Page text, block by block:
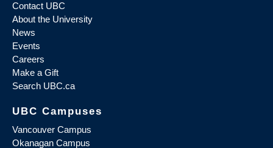
Contact UBC
About the University
News
Events
Careers
Make a Gift
Search UBC.ca
UBC Campuses
Vancouver Campus
Okanagan Campus